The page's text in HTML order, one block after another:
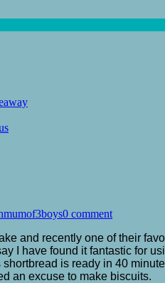
0 comment
and recently one of their
I have found it fantastic for
is ready in 40
an excuse to make biscuits.